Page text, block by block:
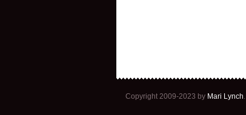
Copyright 2009-2023 by Mari Lynch